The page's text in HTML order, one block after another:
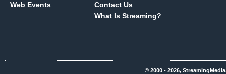
Web Events
Contact Us
What Is Streaming?
© 2000 - 2026,